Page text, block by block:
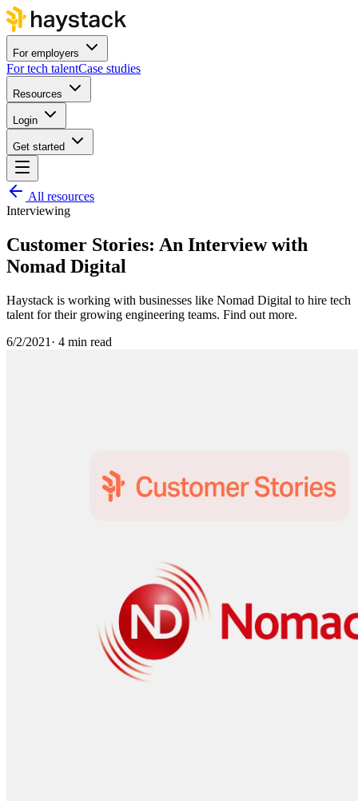
For employers
For tech talentCase studies
Resources
Login
Get started
All resources
Interviewing
Customer Stories: An Interview with
Nomad Digital
Haystack is working with businesses like Nomad Digital to hire tech
talent for their growing engineering teams. Find out more.
6/2/2021 · 4 min read